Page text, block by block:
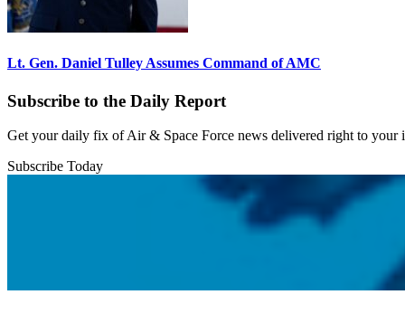
Lt. Gen. Daniel Tulley Assumes Command of AMC
Subscribe to the Daily Report
Get your daily fix of Air & Space Force news delivered right to your
Subscribe Today